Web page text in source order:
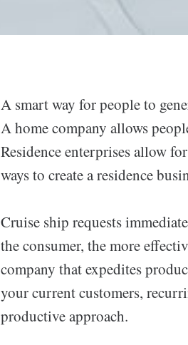
A smart way for people to
A home company allows
Residence enterprises allow
ways to create a residence
Cruise ship requests
the consumer, the more
company that expedites
your current customers,
productive approach.